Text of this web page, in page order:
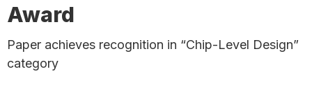
Award
Paper achieves recognition in “Chip-Level Design”
category